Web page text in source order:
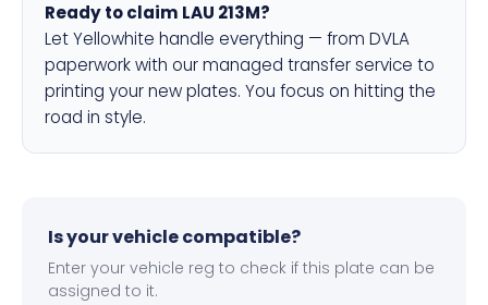
Ready to claim LAU 213M?
Let Yellowhite handle everything — from DVLA
paperwork with our managed transfer service to
printing your new plates. You focus on hitting the
road in style.
Is your vehicle compatible?
Enter your vehicle reg to check if this plate can be
assigned to it.